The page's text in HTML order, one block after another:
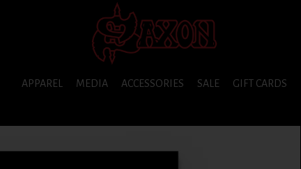
APPAREL MEDIA ACCESSORIES SALE GIFT CARDS